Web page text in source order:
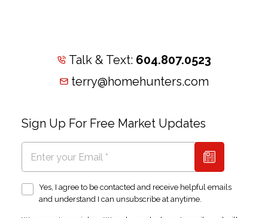
Talk & Text: 604.807.0523
terry@homehunters.com
Sign Up For Free Market Updates
Yes, I agree to be contacted and receive helpful emails
and understand I can unsubscribe at anytime.